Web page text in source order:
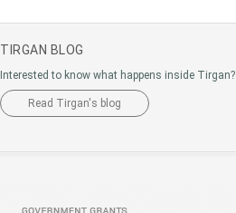
TIRGAN BLOG
Interested to know what happens inside Tirgan?
Read Tirgan's blog